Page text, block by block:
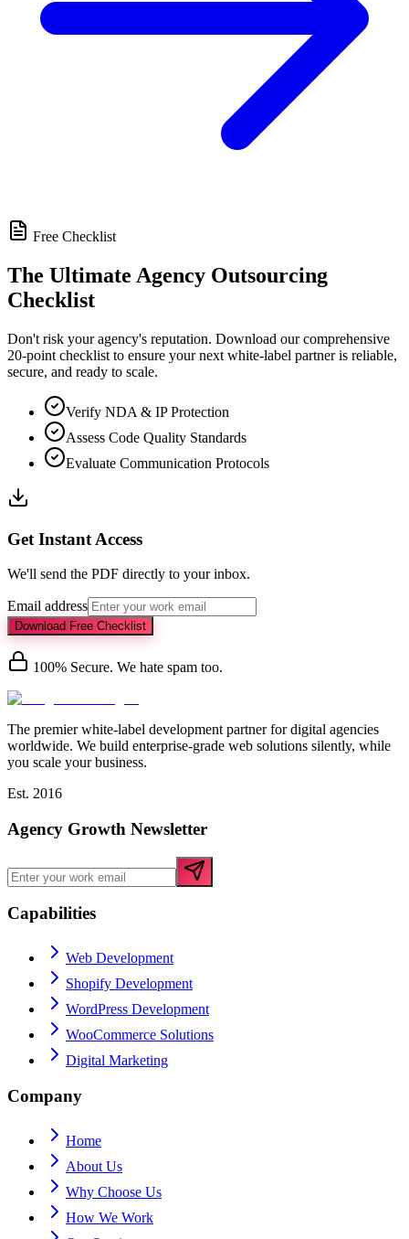
Free Checklist
The Ultimate Agency Outsourcing
Checklist
Don't risk your agency's reputation. Download our comprehensive
20-point checklist to ensure your next white-label partner is reliable,
secure, and ready to scale.
Verify NDA & IP Protection
Assess Code Quality Standards
Evaluate Communication Protocols
Get Instant Access
We'll send the PDF directly to your inbox.
Email address
Download Free Checklist
100% Secure. We hate spam too.
The premier white-label development partner for digital agencies
worldwide. We build enterprise-grade web solutions silently, while
you scale your business.
Est. 2016
Agency Growth Newsletter
Capabilities
Web Development
Shopify Development
WordPress Development
WooCommerce Solutions
Digital Marketing
Company
Home
About Us
Why Choose Us
How We Work